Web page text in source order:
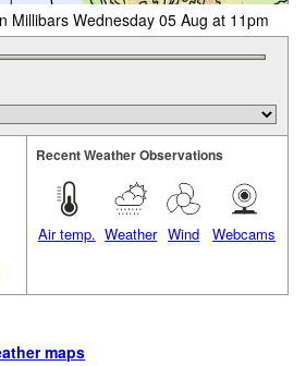
Millibars Wednesday 05 Aug at 11pm
Recent Weather Observations
Air temp. Weather Wind Webcams
maps